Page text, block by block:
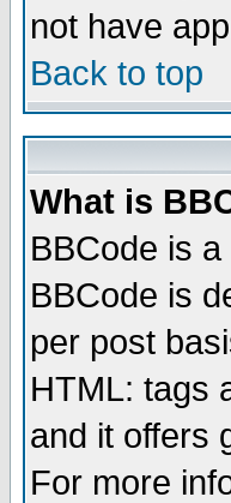
not have
Back to top
What is
BBCode is
BBCode is
per post
HTML: tags
and it offers
For more